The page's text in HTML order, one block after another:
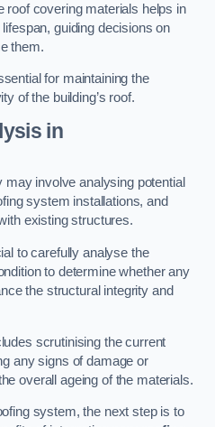
roof covering materials helps in
guiding decisions on
them.
for maintaining the
of the building’s roof.
in
involve analysing potential
system installations, and
existing structures.
to carefully analyse the
to determine whether any
the structural integrity and
scrutinising the current
any signs of damage or
overall ageing of the materials.
system, the next step is to